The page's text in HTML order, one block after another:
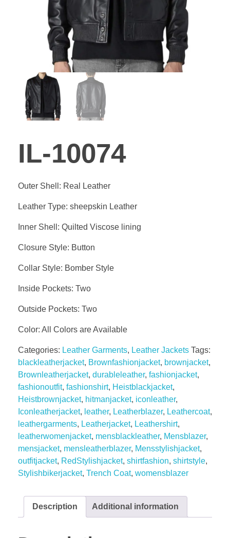
IL-10074
Outer Shell: Real Leather
Leather Type: sheepskin Leather
Inner Shell: Quilted Viscose lining
Closure Style: Button
Collar Style: Bomber Style
Inside Pockets: Two
Outside Pockets: Two
Color: All Colors are Available
Categories: Leather Garments, Leather Jackets Tags:
blackleatherjacket, Brownfashionjacket, brownjacket,
Brownleatherjacket, durableleather, fashionjacket,
fashionoutfit, fashionshirt, Heistblackjacket,
Heistbrownjacket, hitmanjacket, iconleather,
Iconleatherjacket, leather, Leatherblazer, Leathercoat,
leathergarments, Leatherjacket, Leathershirt,
leatherwomenjacket, mensblackleather, Mensblazer,
mensjacket, mensleatherblazer, Mensstylishjacket,
outfitjacket, RedStylishjacket, shirtfashion, shirtstyle,
Stylishbikerjacket, Trench Coat, womensblazer
Description Additional information